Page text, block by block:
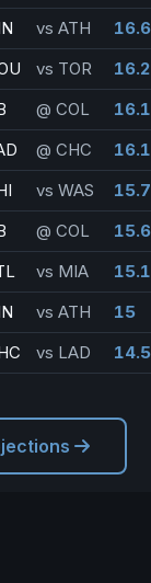
vs ATH
16.6
vs TOR
16.2
@ COL
16.1
@ CHC
16.1
vs WAS
15.7
@ COL
15.6
vs MIA
15.1
vs ATH
15
vs LAD 14.5